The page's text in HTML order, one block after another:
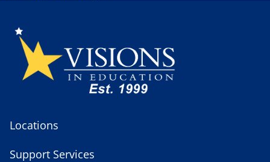
Locations
Support Services